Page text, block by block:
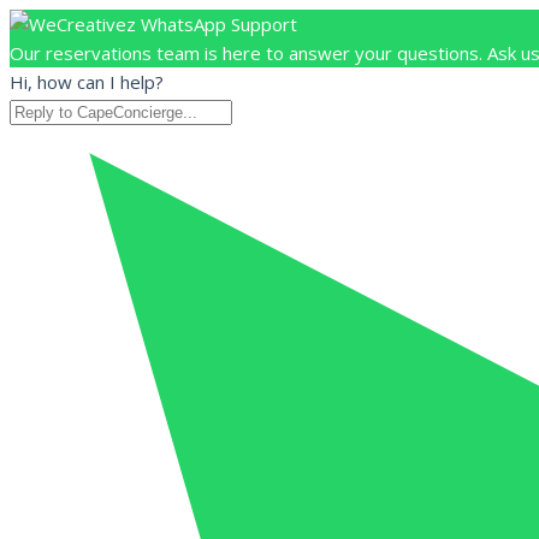
Our reservations team is here to answer your questions. Ask
Hi, how can I help?